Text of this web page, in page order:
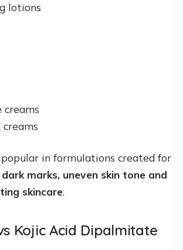
lotions
creams
creams
in formulations created for
marks, uneven skin tone and
skincare.
Kojic Acid Dipalmitate